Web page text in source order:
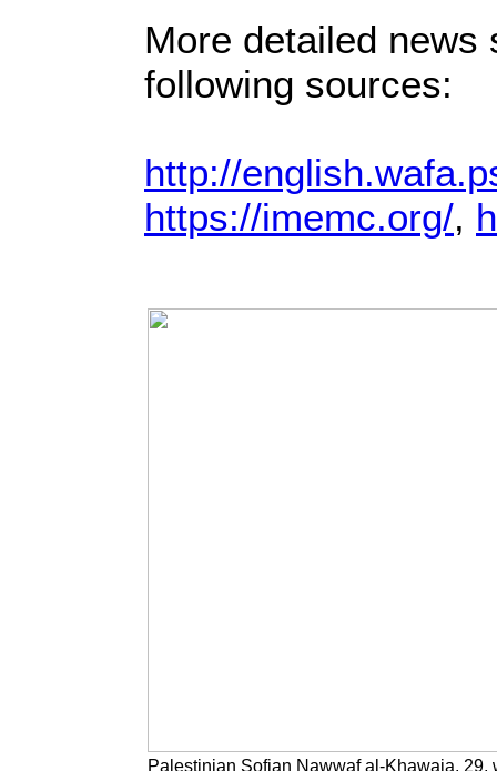
More detailed news
following sources:
http://
https://imemc.org/,
Palestinian Sofian Nawwaf al-Khawaja, 29,